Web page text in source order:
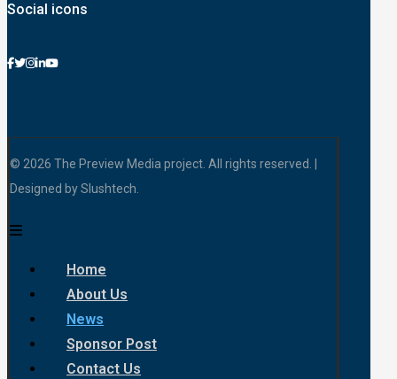
Social icons
© 2026 The Preview Media project. All rights reserved. |
Designed by Slushtech.
Home
About Us
News
Sponsor Post
Contact Us